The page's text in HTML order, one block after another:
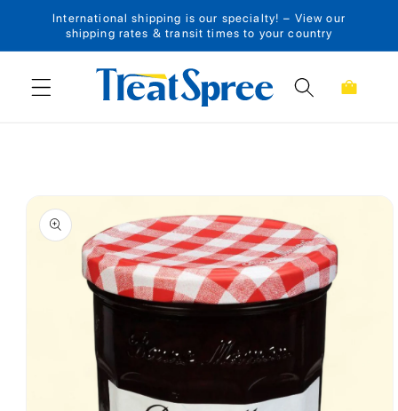
Skip to content
International shipping is our specialty! – View our
shipping rates & transit times to your country
Cart
Skip to product
information